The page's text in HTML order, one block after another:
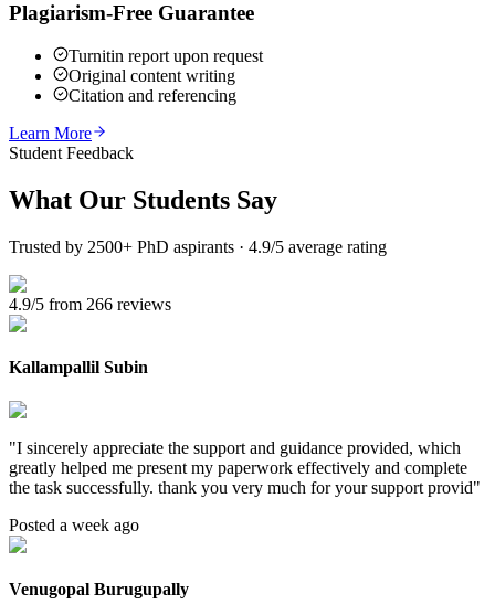
Plagiarism-Free Guarantee
Turnitin report upon request
Original content writing
Citation and referencing
Learn More
Student Feedback
What Our Students Say
Trusted by 2500+ PhD aspirants · 4.9/5 average rating
4.9/5 from 266 reviews
Kallampallil Subin
"I sincerely appreciate the support and guidance provided, which
greatly helped me present my paperwork effectively and complete
the task successfully. thank you very much for your support provid"
Posted a week ago
Venugopal Burugupally